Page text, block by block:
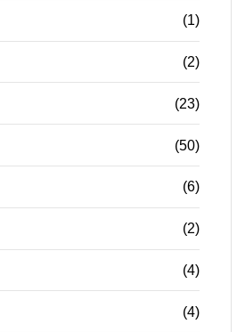
(1)
(2)
(23)
(50)
(6)
(2)
(4)
(4)